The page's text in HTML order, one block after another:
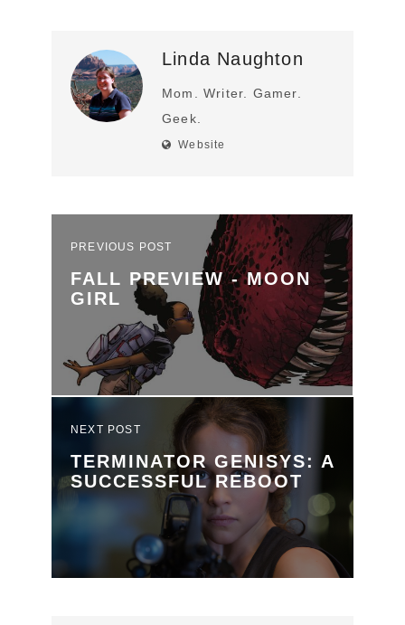
Linda Naughton
Mom. Writer. Gamer.
Geek.
Website
PREVIOUS POST
FALL PREVIEW - MOON
GIRL
NEXT POST
TERMINATOR GENISYS: A
SUCCESSFUL REBOOT